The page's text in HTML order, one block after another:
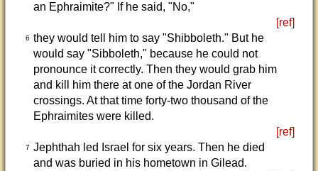
an Ephraimite?" If he said, "No,"
[ref]
6 they would tell him to say "Shibboleth." But he
would say "Sibboleth," because he could not
pronounce it correctly. Then they would grab him
and kill him there at one of the Jordan River
crossings. At that time forty-two thousand of the
Ephraimites were killed.
[ref]
7 Jephthah led Israel for six years. Then he died
and was buried in his hometown in Gilead.